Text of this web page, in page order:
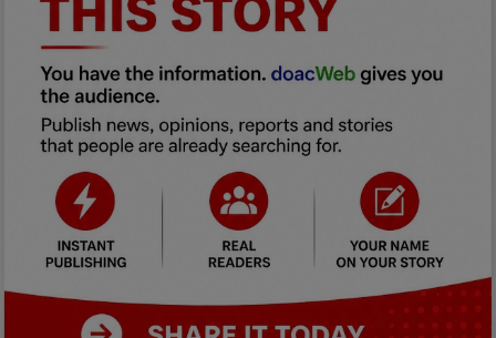
Car Talk, Autos
Gossips
Jokes & Stories
History & Life Story
Personalities & Biographies
Marketplace